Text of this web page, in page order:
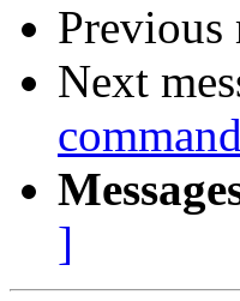
Previous
Next
command
]